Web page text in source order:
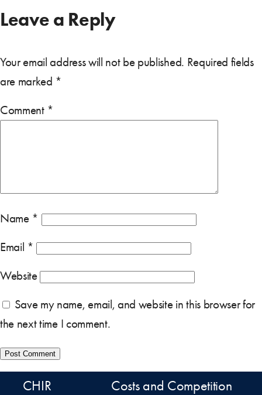
Leave a Reply
Your email address will not be published. Required fields
are marked *
Comment *
Name *
Email *
Website
Save my name, email, and website in this browser for
the next time I comment.
CHIR Costs and Competition